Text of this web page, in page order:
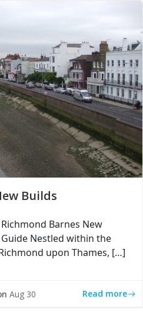
Builds
Barnes New
Nestled within the
upon Thames, […]
Aug 30 Read more